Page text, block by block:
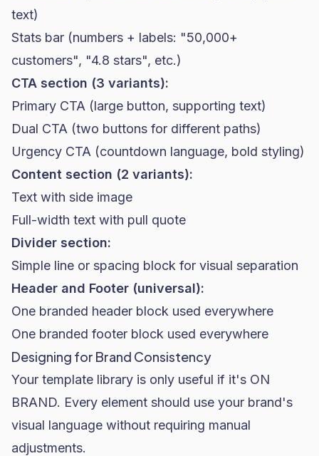
text)
Stats bar (numbers + labels: "50,000+
customers", "4.8 stars", etc.)
CTA section (3 variants):
Primary CTA (large button, supporting text)
Dual CTA (two buttons for different paths)
Urgency CTA (countdown language, bold styling)
Content section (2 variants):
Text with side image
Full-width text with pull quote
Divider section:
Simple line or spacing block for visual separation
Header and Footer (universal):
One branded header block used everywhere
One branded footer block used everywhere
Designing for Brand Consistency
Your template library is only useful if it's ON
BRAND. Every element should use your brand's
visual language without requiring manual
adjustments.